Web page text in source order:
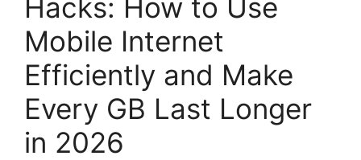
Hacks: How to Use
Mobile Internet
Efficiently and Make
Every GB Last Longer
in 2026